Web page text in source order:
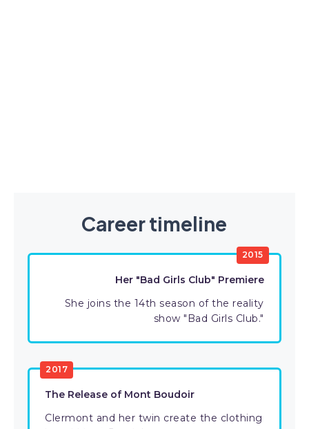
Career timeline
2015
Her "Bad Girls Club" Premiere
She joins the 14th season of the reality
show "Bad Girls Club."
2017
The Release of Mont Boudoir
Clermont and her twin create the clothing